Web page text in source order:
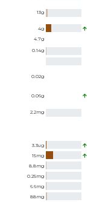
13g
4g
4.7g
0.14g
0.02g
0.06g
2.2mg
3.3ug
15mg
8.8mg
0.25mg
6.6mg
88mg